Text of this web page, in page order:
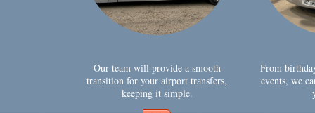
Our team will provide a smooth
transition for your airport transfers,
keeping it simple.
From
events, we